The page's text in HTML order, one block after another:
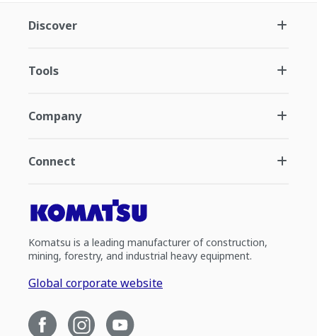
Discover
Tools
Company
Connect
Komatsu is a leading manufacturer of construction,
mining, forestry, and industrial heavy equipment.
Global corporate website